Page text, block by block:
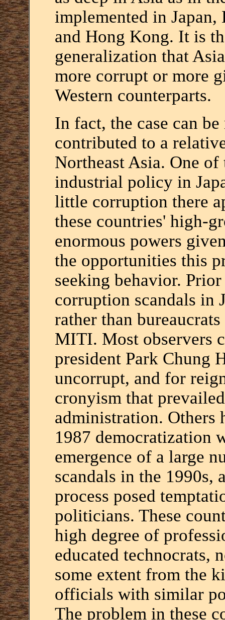
implemented in Japan,
and Hong Kong. It is
generalization that
more corrupt or more
Western counterparts.
In fact, the case can
contributed to a
Northeast Asia. One
industrial policy in
little corruption there
these countries' high-
enormous powers
the opportunities this
seeking behavior.
corruption scandals in
rather than
MITI. Most observers
president Park Chung
uncorrupt, and for
cronyism that
administration. Others
1987 democratization
emergence of a large
scandals in the 1990s,
process posed
politicians. These
high degree of
educated technocrats,
some extent from the
officials with similar
The problem in these